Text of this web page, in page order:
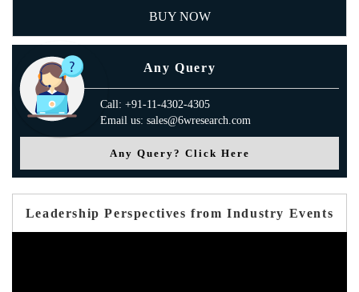
BUY NOW
Any Query
Call: +91-11-4302-4305
Email us: sales@6wresearch.com
Any Query? Click Here
Leadership Perspectives from Industry Events